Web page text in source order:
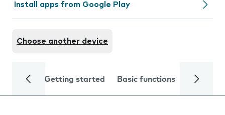
Install apps from Google Play
Choose another device
Getting started Basic functions Calls